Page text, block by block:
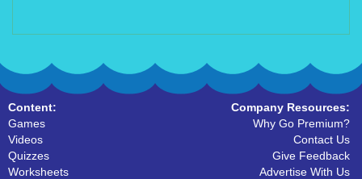
Content:
Games
Videos
Quizzes
Worksheets
Company Resources:
Why Go Premium?
Contact Us
Give Feedback
Advertise With Us